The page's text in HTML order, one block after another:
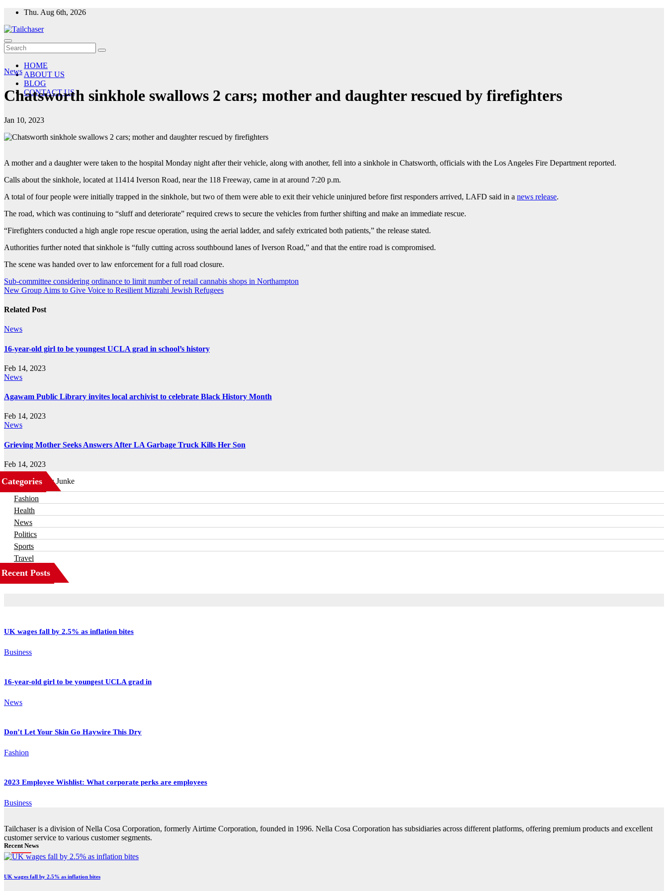
Skip
content
Thu. Aug 6th, 2026
HOME
ABOUT US
BLOG
CONTACT US
News
Chatsworth sinkhole swallows 2 cars; mother and daughter rescued by firefighters
Jan 10, 2023
A mother and a daughter were taken to the hospital Monday night after their vehicle, along with another, fell into a sinkhole in Chatsworth, officials with the Los Angeles Fire Department reported.
Calls about the sinkhole, located at 11414 Iverson Road, near the 118 Freeway, came in at around 7:20 p.m.
A total of four people were initially trapped in the sinkhole, but two of them were able to exit their vehicle uninjured before first responders arrived, LAFD said in a news release.
The road, which was continuing to “sluff and deteriorate” required crews to secure the vehicles from further shifting and make an immediate rescue.
“Firefighters conducted a high angle rope rescue operation, using the aerial ladder, and safely extricated both patients,” the release stated.
Authorities further noted that sinkhole is “fully cutting across southbound lanes of Iverson Road,” and that the entire road is compromised.
The scene was handed over to law enforcement for a full road closure.
Post
navigation
Sub-committee considering ordinance to limit number of retail cannabis shops in Northampton
New Group Aims to Give Voice to Resilient Mizrahi Jewish Refugees
Related Post
News
16-year-old girl to be youngest UCLA grad in school’s history
Feb 14, 2023
News
Agawam Public Library invites local archivist to celebrate Black History Month
Feb 14, 2023
News
Grieving Mother Seeks Answers After LA Garbage Truck Kills Her Son
Feb 14, 2023
Categories
Business
Fashion
Health
News
Politics
Sports
Travel
Recent Posts
UK wages fall by 2.5% as inflation bites
Business
16-year-old girl to be youngest UCLA grad in
News
Don’t Let Your Skin Go Haywire This Dry
Fashion
2023 Employee Wishlist: What corporate perks are employees
Business
Tailchaser is a division of Nella Cosa Corporation, formerly Airtime Corporation, founded in 1996. Nella Cosa Corporation has subsidiaries across different platforms, offering premium products and excellent
customer service to various customer segments.
Recent News
UK wages fall by 2.5% as inflation bites